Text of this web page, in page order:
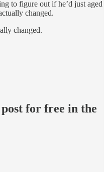
to figure out if he’d just aged
changed.
changed.
for free in the